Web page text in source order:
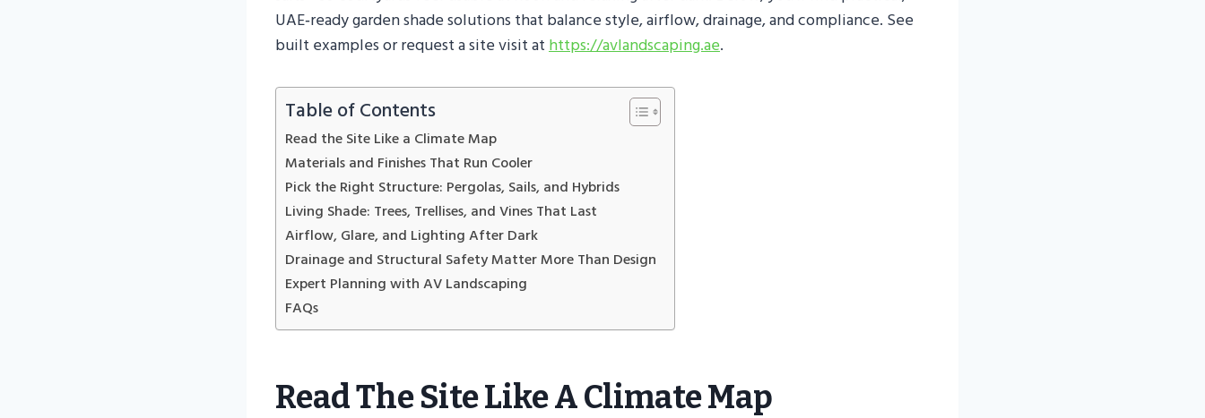
UAE‑ready garden shade solutions that balance style, airflow, drainage, and compliance. See
built examples or request a site visit athttps://avlandscaping.ae.
Table of Contents
Read the Site Like a Climate Map
Materials and Finishes That Run Cooler
Pick the Right Structure: Pergolas, Sails, and Hybrids
Living Shade: Trees, Trellises, and Vines That Last
Airflow, Glare, and Lighting After Dark
Drainage and Structural Safety Matter More Than Design
Expert Planning with AV Landscaping
FAQs
Read The Site Like A Climate Map